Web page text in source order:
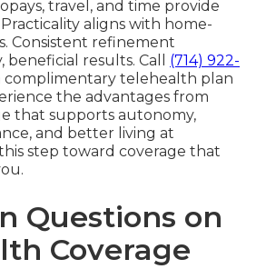
travel, and time provide
aligns with home-
Consistent refinement
beneficial results. Call (714) 922-
complimentary telehealth plan
the advantages from
that supports autonomy,
and better living at
step toward coverage that
Questions on
Coverage